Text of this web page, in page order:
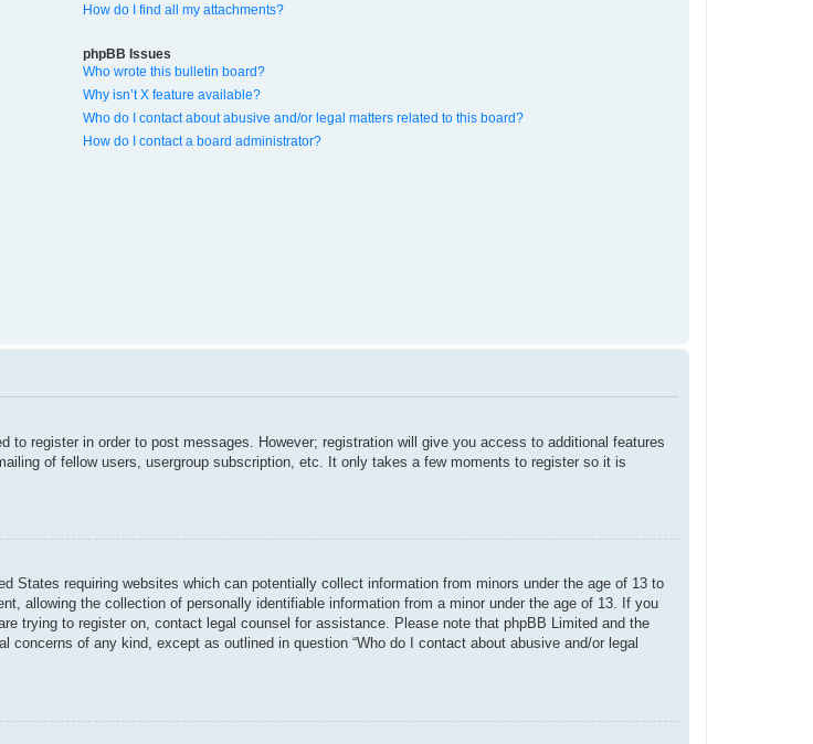
How do I find all my attachments?
phpBB Issues
Who wrote this bulletin board?
Why isn’t X feature available?
Who do I contact about abusive and/or legal matters related to this board?
How do I contact a board administrator?
register in order to post messages. However; registration will give you access to additional features
of fellow users, usergroup subscription, etc. It only takes a few moments to register so it is
States requiring websites which can potentially collect information from minors under the age of 13 to
allowing the collection of personally identifiable information from a minor under the age of 13. If you
trying to register on, contact legal counsel for assistance. Please note that phpBB Limited and the
of any kind, except as outlined in question “Who do I contact about abusive and/or legal